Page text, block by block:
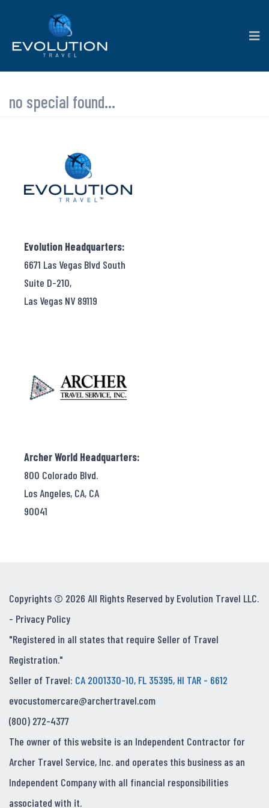
no special found...
Evolution Headquarters:
6671 Las Vegas Blvd South
Suite D-210,
Las Vegas NV 89119
Archer World Headquarters:
800 Colorado Blvd.
Los Angeles, CA, CA
90041
Copyrights © 2026 All Rights Reserved by Evolution Travel LLC.
- Privacy Policy
"Registered in all states that require Seller of Travel
Registration."
Seller of Travel: CA 2001330-10, FL 35395, HI TAR - 6612
evocustomercare@archertravel.com
(800) 272-4377
The owner of this website is an Independent Contractor for
Archer Travel Service, Inc. and operates this business as an
Independent Company with all financial responsibilities
associated with it.